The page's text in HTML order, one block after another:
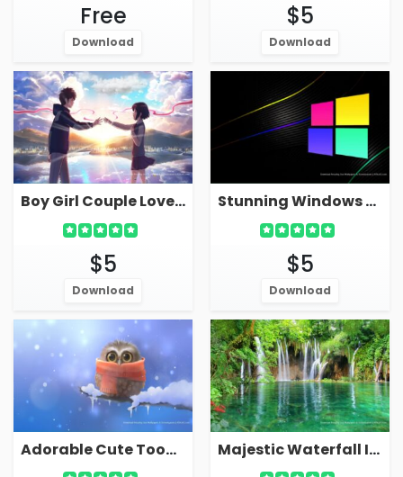
Free
Download
$5
Download
Boy Girl Couple Love Live Wallpaper For PC
$5
Download
Stunning Windows Live Wallpaper 4K
$5
Download
Adorable Cute Toon Owl In Winter Live Wallpaper Screensaver Majestic Waterfall In Forest Live Wallpaper Screensaver